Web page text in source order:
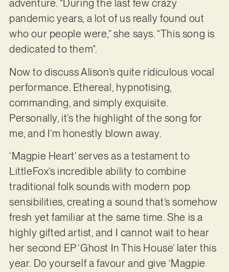
adventure. “During the last few crazy
pandemic years, a lot of us really found out
who our people were,” she says. “This song is
dedicated to them”.
Now to discuss Alison’s quite ridiculous vocal
performance. Ethereal, hypnotising,
commanding, and simply exquisite.
Personally, it’s the highlight of the song for
me, and I’m honestly blown away.
‘Magpie Heart’ serves as a testament to
LittleFox’s incredible ability to combine
traditional folk sounds with modern pop
sensibilities, creating a sound that’s somehow
fresh yet familiar at the same time. She is a
highly gifted artist, and I cannot wait to hear
her second EP ‘Ghost In This House’ later this
year. Do yourself a favour and give ‘Magpie